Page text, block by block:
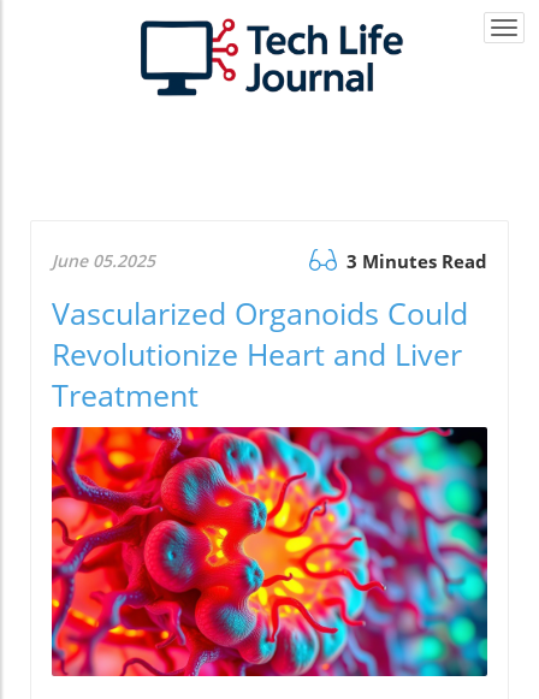
June 05.2025 3 Minutes Read
Vascularized Organoids Could
Revolutionize Heart and Liver
Treatment